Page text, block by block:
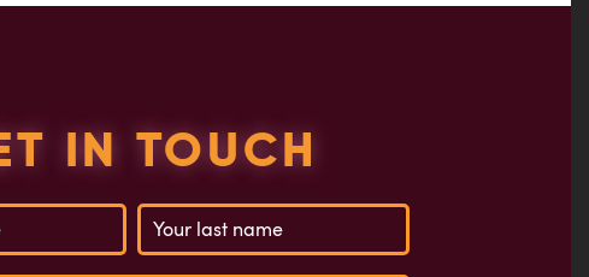
IN TOUCH